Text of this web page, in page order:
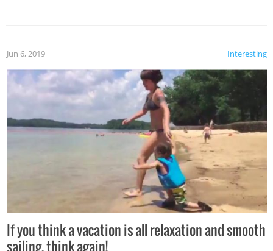
Interesting
Jun 6, 2019
If you think a vacation is all relaxation and smooth
sailing, think again!